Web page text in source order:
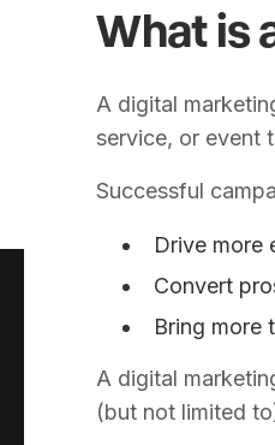
What is
A digital
service, or event
Successful
Drive more
Convert
Bring more
A digital
(but not limited